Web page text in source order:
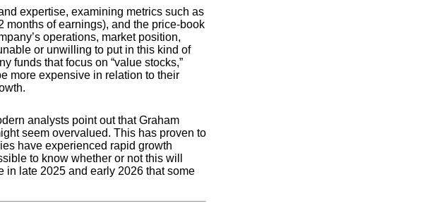
expertise, examining metrics such as
months of earnings), and the price-book
operations, market position,
or unwilling to put in this kind of
funds that focus on “value stocks,”
more expensive in relation to their
analysts point out that Graham
seem overvalued. This has proven to
have experienced rapid growth
to know whether or not this will
in late 2025 and early 2026 that some